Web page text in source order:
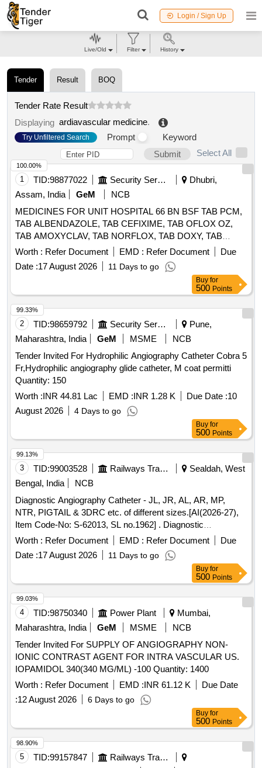
Login / Sign Up
Tender Result BOQ
Tender Rate Result
Displaying ardiavascular medicine.
Try Unfiltered Search Prompt
Keyword
Submit
Select All
1 TID:98877022 Security Services
Dhubri,
Assam, India
GeM
NCB
MEDICINES FOR UNIT HOSPITAL 66 BN BSF TAB PCM,
TAB ALBENDAZOLE, TAB CEFIXIME, TAB OFLOX OZ,
TAB AMOXYCLAV, TAB NORFLOX, TAB DOXY, TAB
RIFAGUT, TAB PANTOP, TAB CETRIZINE, TAB
LEVOCETRIZINE, TAB METFORMINE, TAB
AMLODIPINE, TAB ACECLO, TAB CALCIUM, TAB
DISPRIN, TAB CLOPIDOGREL, TAB LIMCEE, TAB
SORBITRATE, TAB AVIL, TAB ALPROX, TAB
LOPERAMIDE, TAB STEMTIL, TAB IRON, TAB DICLO,
TAB KETOROLAC, TAB AMLOGUARD, TAB CARDACE,
TAB METOLAR, TAB BIXIBAT, TAB ALZIL, TAB NEXITO,
SYP PCM, SYP AMOXYCLAV, SYP OFLOX, SYP
CEFIXIME, SYP ZINCOVIT, SYP CETRIZINE, SYP
ONDEM, SYP GRILINCTUS DX, SYP GRILINCTUS LS,
SYP DEXTHROMETHARPHAN, SYP SOLUIN, SYP
ALBENDAZOLE, CAP PROBIOTIC, INJ DICLO, INJ AVIL,
INJ PANTOP, INJ T.T, INJ PCM, INJ TRENEXA, INJ
MEFTAL SPAS, LOTOIN CALAMINE, OINT
CLOTRIMAZOLE, IV FLUIDS DNS, OINT ORASORE,
SURGICAL GLOVES, SUTURE MATERIAL, ALCOHOLIC
SWAB, E/D CIPLOX, E/D MOXIFLOX, ORS PKT, OINT
Worth : Refer Document EMD : Refer Document
Due
Date :17 August 2026 11 Days to go
100.00%
Buy for
500 Points
2 TID:98659792 Security Services
Pune,
Maharashtra, India
GeM MSME
NCB
Tender Invited For Hydrophilic Angiography Catheter Cobra 5
Fr,Hydrophilic angiography glide catheter, M coat permitti
Quantity: 150
Worth :INR 44.81 Lac EMD :INR 1.28 K Due Date :10
August 2026
4 Days to go
99.33%
Buy for
500 Points
3 TID:99003528 Railways Transport Services
Sealdah, West
Bengal, India
NCB
Diagnostic Angiography Catheter - JL, JR, AL, AR, MP,
NTR, PIGTAIL & 3DRC etc. of different sizes.[AI(2026-27),
Item Code-No: S-62013, SL no.1962] . Diagnostic
Angiography Catheter - JL, JR, AL, AR, MP, NTR, PIGTAIL
& 3DRC etc. of different si zes.[AI(2026-27), Item Code-No:
S-62013, SL no.1962] ]
Worth : Refer Document EMD : Refer Document
Due
Date :17 August 2026 11 Days to go
99.13%
Buy for
500 Points
4 TID:98750340 Power Plant
Mumbai,
Maharashtra, India
GeM MSME
NCB
Tender Invited For SUPPLY OF ANGIOGRAPHY NON-
IONIC CONTRAST AGENT FOR INTRA VASCULAR US.
IOPAMIDOL 340(340 MG/ML) -100 Quantity: 1400
Worth : Refer Document EMD :INR 61.12 K
Due Date
:12 August 2026 6 Days to go
99.03%
Buy for
500 Points
5 TID:99157847
Railways Transport Services
98.90%
Live/Old Filter History